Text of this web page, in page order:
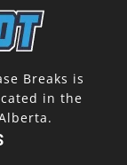
Breaks is
in the